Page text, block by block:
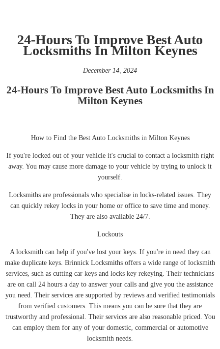
24-Hours To Improve Best Auto
Locksmiths In Milton Keynes
December 14, 2024
24-Hours To Improve Best Auto Locksmiths In
Milton Keynes
How to Find the Best Auto Locksmiths in Milton Keynes
If you're locked out of your vehicle it's crucial to contact a locksmith right
away. You may cause more damage to your vehicle by trying to unlock it
yourself.
Locksmiths are professionals who specialise in locks-related issues. They
can quickly rekey locks in your home or office to save time and money.
They are also available 24/7.
Lockouts
A locksmith can help if you've lost your keys. If you're in need they can
make duplicate keys. Brinnick Locksmiths offers a wide range of locksmith
services, such as cutting car keys and locks key rekeying. Their technicians
are on call 24 hours a day to answer your calls and give you the assistance
you need. Their services are supported by reviews and verified testimonials
from verified customers. This means you can be sure that they are
trustworthy and professional. Their services are also reasonable priced. You
can employ them for any of your domestic, commercial or automotive
locksmith needs.